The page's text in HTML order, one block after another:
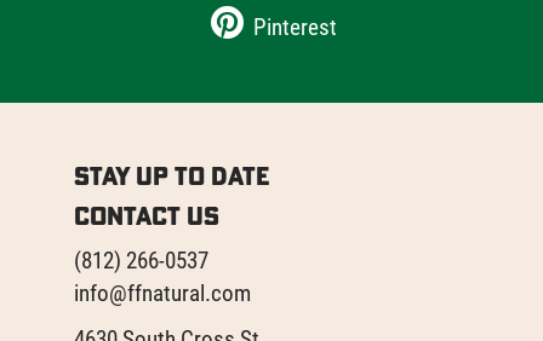
Pinterest
Stay Up to Date
Contact Us
(812) 266-0537
info@ffnatural.com